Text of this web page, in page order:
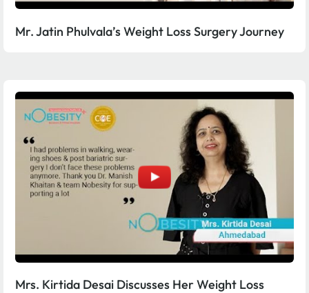
Mr. Jatin Phulvala’s Weight Loss Surgery Journey
Mrs. Kirtida Desai Discusses Her Weight Loss